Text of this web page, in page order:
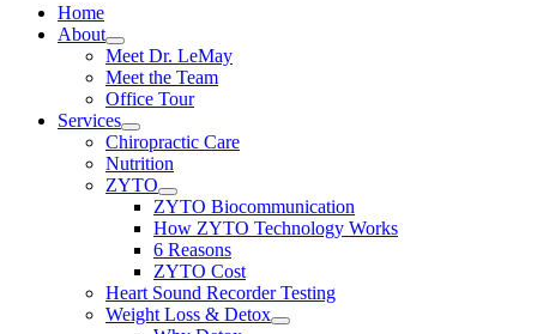
Home
About
Meet Dr. LeMay
Meet the Team
Office Tour
Services
Chiropractic Care
Nutrition
ZYTO
ZYTO Biocommunication
How ZYTO Technology Works
6 Reasons
ZYTO Cost
Heart Sound Recorder Testing
Weight Loss & Detox